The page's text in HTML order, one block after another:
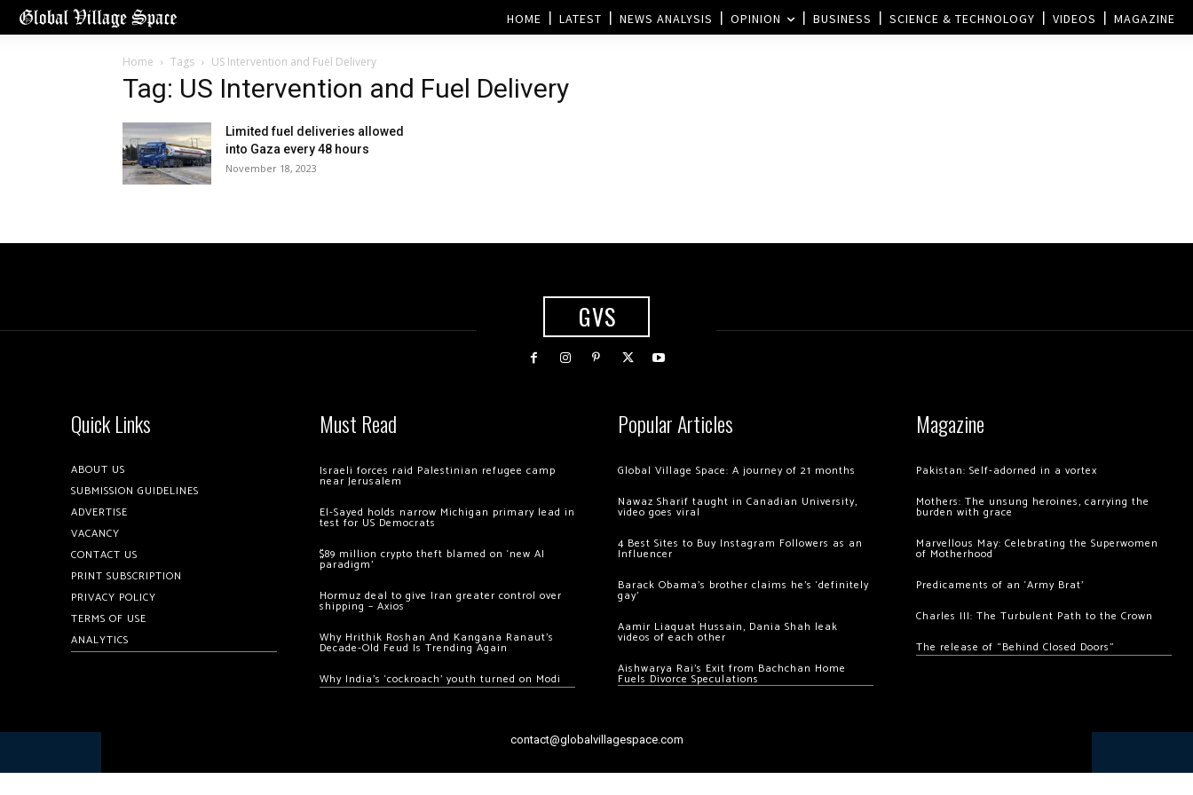
HOME LATEST NEWS ANALYSIS OPINION BUSINESS SCIENCE & TECHNOLOGY VIDEOS MAGAZINE
Home Tags US Intervention and Fuel Delivery
Tag: US Intervention and Fuel Delivery
Limited fuel deliveries allowed
into Gaza every 48 hours
November 18, 2023
GVS
Quick Links
ABOUT US
SUBMISSION GUIDELINES
ADVERTISE
VACANCY
CONTACT US
PRINT SUBSCRIPTION
PRIVACY POLICY
TERMS OF USE
ANALYTICS
Must Read
Israeli forces raid Palestinian refugee camp
near Jerusalem
El-Sayed holds narrow Michigan primary lead in
test for US Democrats
$89 million crypto theft blamed on ‘new AI
paradigm’
Hormuz deal to give Iran greater control over
shipping – Axios
Why Hrithik Roshan And Kangana Ranaut’s
Decade-Old Feud Is Trending Again
Why India’s ‘cockroach’ youth turned on Modi
Popular Articles
Global Village Space: A journey of 21 months
Nawaz Sharif taught in Canadian University,
video goes viral
4 Best Sites to Buy Instagram Followers as an
Influencer
Barack Obama’s brother claims he’s ‘definitely
gay’
Aamir Liaquat Hussain, Dania Shah leak
videos of each other
Aishwarya Rai’s Exit from Bachchan Home
Fuels Divorce Speculations
Magazine
Pakistan: Self-adorned in a vortex
Mothers: The unsung heroines, carrying the
burden with grace
Marvellous May: Celebrating the Superwomen
of Motherhood
Predicaments of an ‘Army Brat’
Charles III: The Turbulent Path to the Crown
The release of “Behind Closed Doors”
contact@globalvillagespace.com